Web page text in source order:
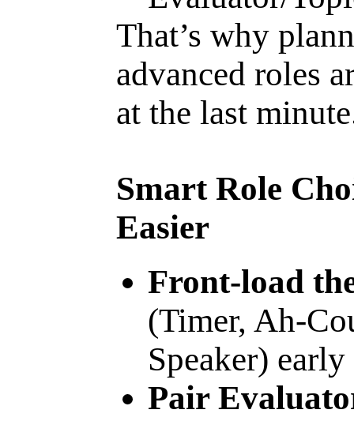
That’s why
advanced roles
at the last
Smart Role
Easier
Front-load
(Timer, Ah-
Speaker)
Pair